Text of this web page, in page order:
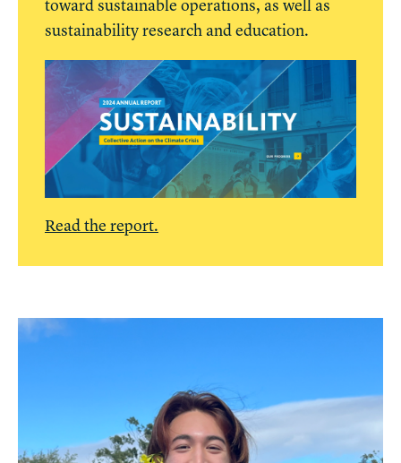
toward sustainable operations, as well as
sustainability research and education.
Read the report.